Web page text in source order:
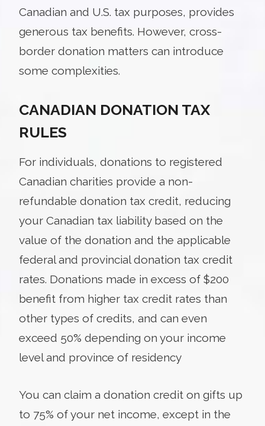
Canadian and U.S. tax purposes, provides
generous tax benefits. However, cross-
border donation matters can introduce
some complexities.
CANADIAN DONATION TAX
RULES
For individuals, donations to registered
Canadian charities provide a non-
refundable donation tax credit, reducing
your Canadian tax liability based on the
value of the donation and the applicable
federal and provincial donation tax credit
rates. Donations made in excess of $200
benefit from higher tax credit rates than
other types of credits, and can even
exceed 50% depending on your income
level and province of residency
You can claim a donation credit on gifts up
to 75% of your net income, except in the